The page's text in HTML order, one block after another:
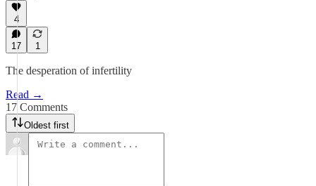
4
17 1
The desperation of infertility
Read →
17 Comments
Oldest first